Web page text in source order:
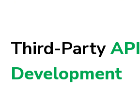
Third-PartyAPI
Development